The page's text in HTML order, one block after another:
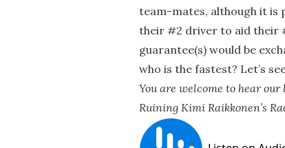
team-mates, although it is
their #2 driver to aid their
guarantee(s) would be
who is the fastest? Let’s
You are welcome to hear
Ruining Kimi Raikkonen’s